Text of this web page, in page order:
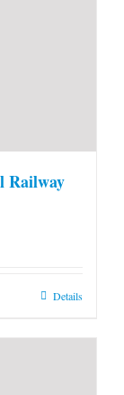
Railway
Details